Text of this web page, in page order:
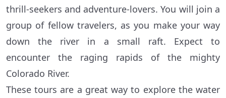
thrill-seekers and adventure-lovers. You will join a
group of fellow travelers, as you make your way
down the river in a small raft. Expect to
encounter the raging rapids of the mighty
Colorado River.
These tours are a great way to explore the water